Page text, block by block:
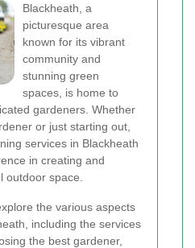
Blackheath, a
picturesque area
known for its vibrant
community and
stunning green
spaces, is home to
gardeners. Whether
or just starting out,
services in Blackheath
in creating and
outdoor space.
the various aspects
including the services
the best gardener,